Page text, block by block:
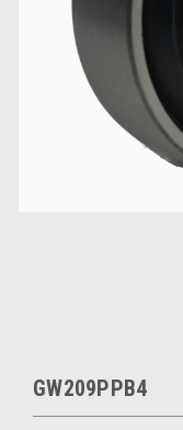
GW209PPB4